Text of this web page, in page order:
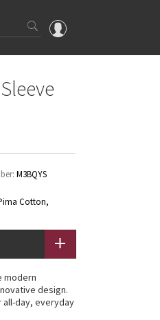
M3BQYS
Cotton,
modern
design.
day, everyday